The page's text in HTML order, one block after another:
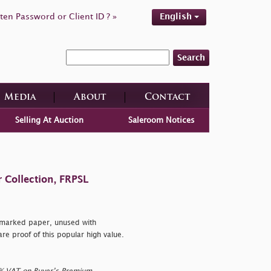
Password or Client ID ? » English
Search
Media About Contact
Selling At Auction Saleroom Notices
FRPSL
paper, unused with
proof of this popular high value.